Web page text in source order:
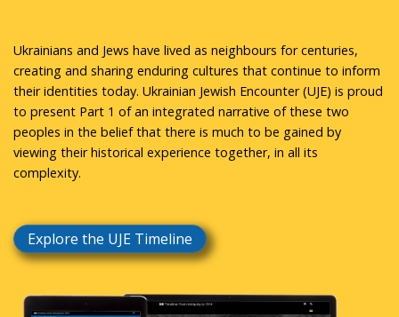
Ukrainians and Jews have lived as neighbours for centuries,
creating and sharing enduring cultures that continue to inform
their identities today. Ukrainian Jewish Encounter (UJE) is proud
to present Part 1 of an integrated narrative of these two
peoples in the belief that there is much to be gained by
viewing their historical experience together, in all its
complexity.
Explore the UJE Timeline